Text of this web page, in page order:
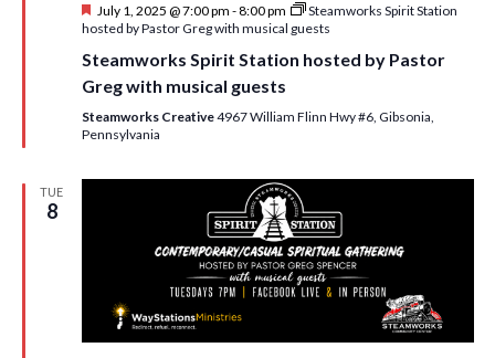
F
e
t
u
r
e
d
July 1, 2025 @ 7:00 pm -8:00 pm
Steamworks Spirit Station
hosted by Pastor Greg with musical guests
Steamworks Spirit Station hosted by Pastor
Greg with musical guests
Steamworks Creative4967 William Flinn Hwy #6, Gibsonia,
Pennsylvania
TUE
8